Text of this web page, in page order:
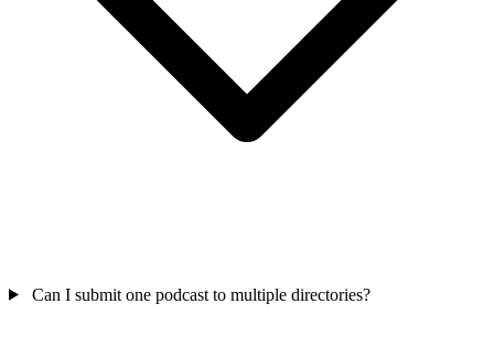
Can I submit one podcast to multiple directories?